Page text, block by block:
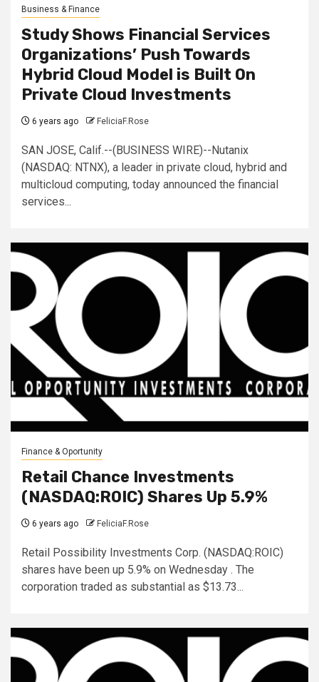
Business & Finance
Study Shows Financial Services
Organizations’ Push Towards
Hybrid Cloud Model is Built On
Private Cloud Investments
6 years ago FeliciaF.Rose
SAN JOSE, Calif.--(BUSINESS WIRE)--Nutanix
(NASDAQ: NTNX), a leader in private cloud, hybrid and
multicloud computing, today announced the financial
services...
Finance & Oportunity
Retail Chance Investments
(NASDAQ:ROIC) Shares Up 5.9%
6 years ago FeliciaF.Rose
Retail Possibility Investments Corp. (NASDAQ:ROIC)
shares have been up 5.9% on Wednesday . The
corporation traded as substantial as $13.73...